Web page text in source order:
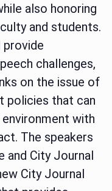
also honoring
and students.
provide
challenges,
on the issue of
policies that can
with
The speakers
and City Journal
City Journal